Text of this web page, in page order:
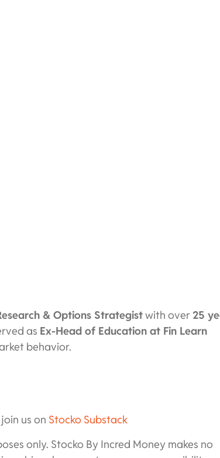
& Options Strategistwith over 25
as Ex-Head of Education at Fin Learn
behavior.
us on Stocko Substack
only. Stocko By Incred Money makes no